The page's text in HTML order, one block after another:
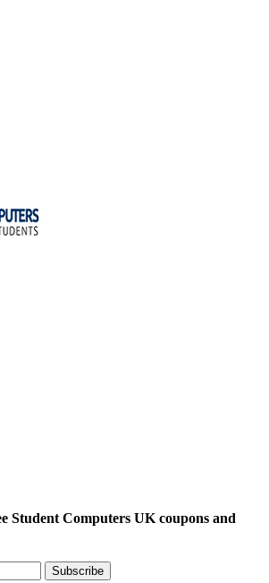
Student Computers UK coupons and
Subscribe